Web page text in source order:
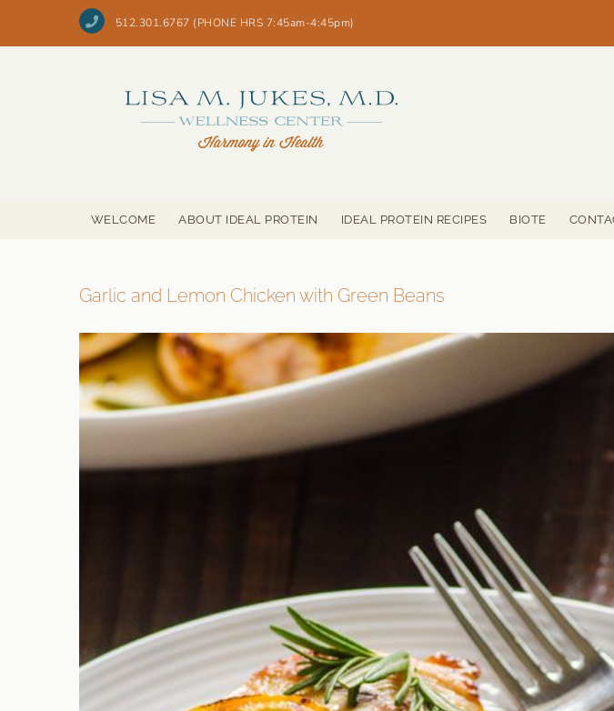
512.301.6767 (PHONE HRS 7:45am-4:45pm)
WELCOME ABOUT IDEAL PROTEIN IDEAL PROTEIN RECIPES BIOTE
Garlic and Lemon Chicken with Green Beans